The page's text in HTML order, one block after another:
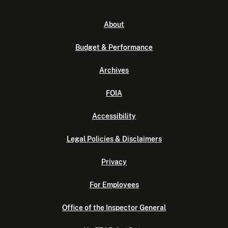
About
Budget & Performance
Archives
FOIA
Accessibility
Legal Policies & Disclaimers
Privacy
For Employees
Office of the Inspector General